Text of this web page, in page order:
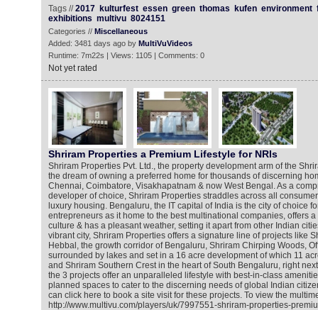
Tags //2017 kulturfest essen green thomas kufen environment
exhibitions multivu 8024151
Categories // Miscellaneous
Added: 3481 days ago by MultiVuVideos
Runtime: 7m22s | Views: 1105 | Comments: 0
Not yet rated
Shriram Properties a Premium Lifestyle for NRIs
Shriram Properties Pvt. Ltd., the property development arm of the
the dream of owning a preferred home for thousands of discerning
Chennai, Coimbatore, Visakhapatnam & now West Bengal. As a
developer of choice, Shriram Properties straddles across all
luxury housing. Bengaluru, the IT capital of India is the city of choice
entrepreneurs as it home to the best multinational companies, offers
culture & has a pleasant weather, setting it apart from other Indian
vibrant city, Shriram Properties offers a signature line of projects like
Hebbal, the growth corridor of Bengaluru, Shriram Chirping Woods,
surrounded by lakes and set in a 16 acre development of which 11
and Shriram Southern Crest in the heart of South Bengaluru, right
the 3 projects offer an unparalleled lifestyle with best-in-class
planned spaces to cater to the discerning needs of global Indian
can click here to book a site visit for these projects. To view the
http://www.multivu.com/players/uk/7997551-shriram-properties-